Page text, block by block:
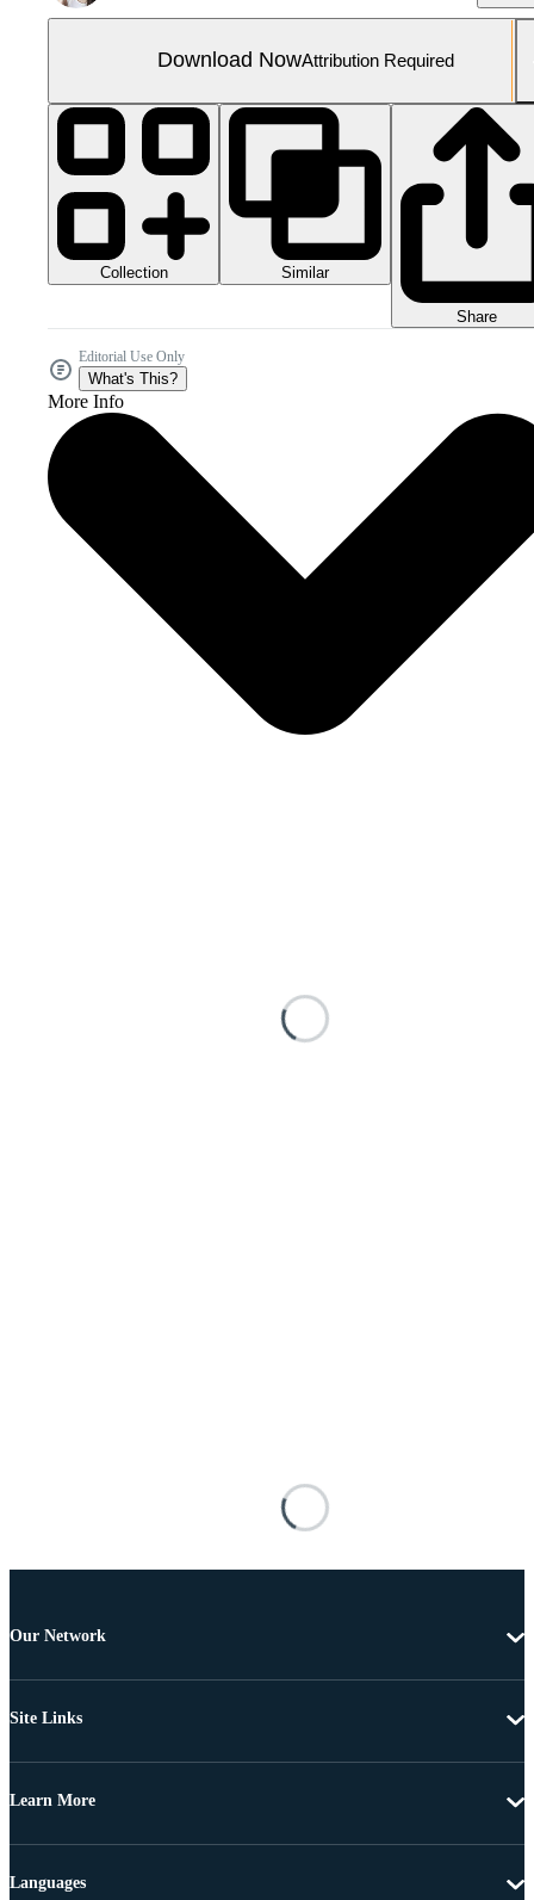
Download NowAttribution Required
Collection Similar
Share
Editorial Use Only
What's This?
More Info
Our Network
Site Links
Learn More
Languages